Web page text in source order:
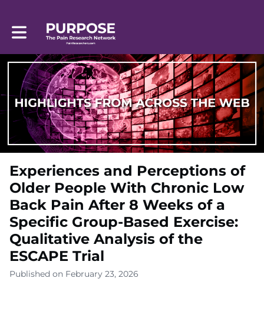
Toggle main navigation
Experiences and Perceptions of
Older People With Chronic Low
Back Pain After 8 Weeks of a
Specific Group-Based Exercise:
Qualitative Analysis of the
ESCAPE Trial
Published on February 23, 2026